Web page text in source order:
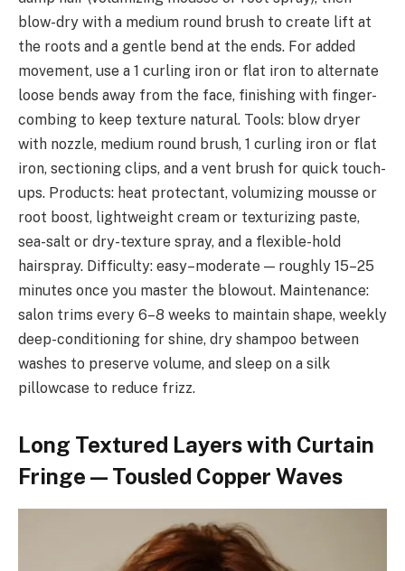
blow-dry with a medium round brush to create lift at
the roots and a gentle bend at the ends. For added
movement, use a 1 curling iron or flat iron to alternate
loose bends away from the face, finishing with finger-
combing to keep texture natural. Tools: blow dryer
with nozzle, medium round brush, 1 curling iron or flat
iron, sectioning clips, and a vent brush for quick touch-
ups. Products: heat protectant, volumizing mousse or
root boost, lightweight cream or texturizing paste,
sea-salt or dry-texture spray, and a flexible-hold
hairspray. Difficulty: easy–moderate — roughly 15–25
minutes once you master the blowout. Maintenance:
salon trims every 6–8 weeks to maintain shape, weekly
deep-conditioning for shine, dry shampoo between
washes to preserve volume, and sleep on a silk
pillowcase to reduce frizz.
Long Textured Layers with Curtain
Fringe — Tousled Copper Waves